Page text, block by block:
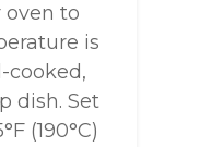
oven to
is
cooked,
dish. Set
(190°C)